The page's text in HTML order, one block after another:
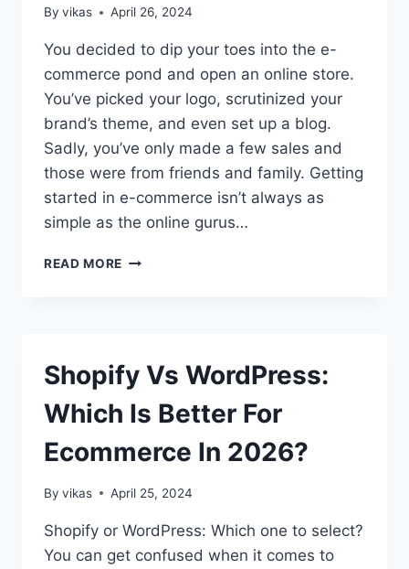
WORDPRESS
By vikas April 26, 2024
You decided to dip your toes into the e-
commerce pond and open an online store.
You’ve picked your logo, scrutinized your
brand’s theme, and even set up a blog.
Sadly, you’ve only made a few sales and
those were from friends and family. Getting
started in e-commerce isn’t always as
simple as the online gurus…
READ MORE HOW
YOUR
ONLINE
BUSINESS
Shopify Vs WordPress:
Which Is Better For
Ecommerce In 2026?
By vikas April 25, 2024
Shopify or WordPress: Which one to select?
You can get confused when it comes to